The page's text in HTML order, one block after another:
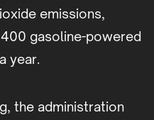
emissions,
gasoline-powered
year.
the administration